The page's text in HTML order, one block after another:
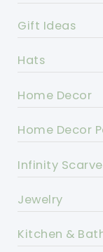
Gift Ideas
Hats
Home Decor
Home Decor
Infinity
Jewelry
Kitchen &